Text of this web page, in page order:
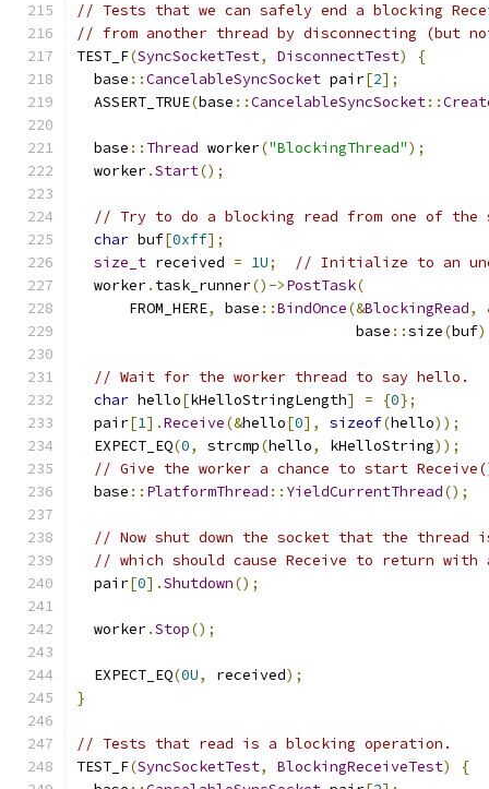
// Tests that we can safely end a blocking
// from another thread by disconnecting (but
TEST_F(SyncSocketTest, DisconnectTest)
{
  base
::CancelableSyncSocket pair[2];
  ASSERT_TRUE
(base ::CancelableSyncSocket::
  base
:: Thread worker("BlockingThread");
  worker
.Start();
// Try to do a blocking read from one of the
char buf[0xff];
size_t received = 1U;
// Initialize to an
  worker
. task_runner()->PostTask(
      FROM_HERE
, base ::BindOnce(&BlockingRead,
                                base
::size(buf
// Wait for the worker thread to say hello.
char hello[kHelloStringLength] = {0};
  pair
[1].Receive(&hello[0], sizeof(hello));
  EXPECT_EQ
(0, strcmp(hello, kHelloString));
// Give the worker a chance to start
  base
:: PlatformThread :: YieldCurrentThread();
// Now shut down the socket that the thread
// which should cause Receive to return
  pair
[0].Shutdown();
  worker
.Stop();
  EXPECT_EQ
(0U, received);
}
// Tests that read is a blocking operation.
TEST_F(SyncSocketTest, BlockingReceiveTest)
{